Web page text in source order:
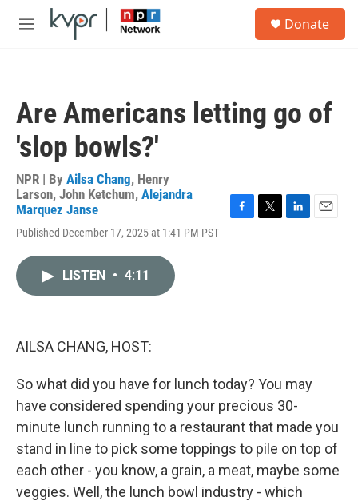
Skip to main content
M
Donate
Are Americans letting go of
'slop bowls?'
NPR | By Ailsa Chang, Henry
Larson, John Ketchum, Alejandra
Marquez Janse
Published December 17, 2025 at 1:41 PM PST
F
T
L
E
LISTEN • 4:11
AILSA CHANG, HOST:
So what did you have for lunch today? You may
have considered spending your precious 30-
minute lunch running to a restaurant that made you
stand in line to pick some toppings to pile on top of
each other - you know, a grain, a meat, maybe some
veggies. Well, the lunch bowl industry - which